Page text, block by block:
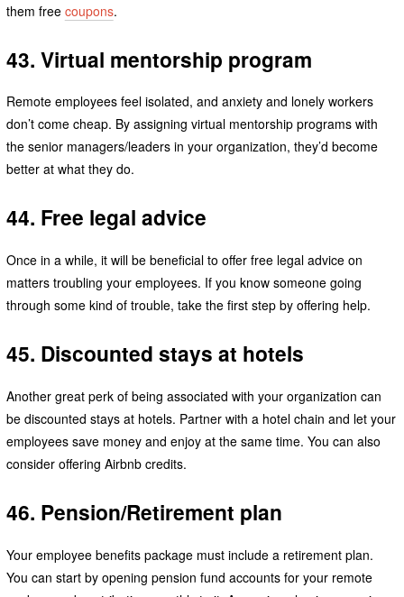
them free coupons.
43. Virtual mentorship program
Remote employees feel isolated, and anxiety and lonely workers
don’t come cheap. By assigning virtual mentorship programs with
the senior managers/leaders in your organization, they’d become
better at what they do.
44. Free legal advice
Once in a while, it will be beneficial to offer free legal advice on
matters troubling your employees. If you know someone going
through some kind of trouble, take the first step by offering help.
45. Discounted stays at hotels
Another great perk of being associated with your organization can
be discounted stays at hotels. Partner with a hotel chain and let your
employees save money and enjoy at the same time. You can also
consider offering Airbnb credits.
46. Pension/Retirement plan
Your employee benefits package must include a retirement plan.
You can start by opening pension fund accounts for your remote